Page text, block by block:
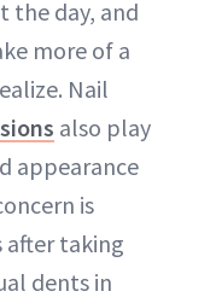
the day, and
more of a
Nail
also play
appearance
is
after taking
dents in